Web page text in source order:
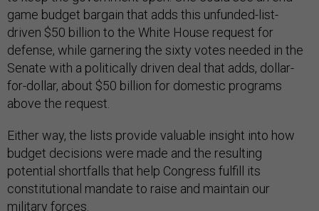
game budget bargain that adds this unfunded-list-
driven $50 billion to the White House request for
defense, while garnering the sixty votes needed in the
Senate with a politically driven deal that adds, dollar-
for-dollar, about $50 billion for domestic programs
above the request.
Either way, the lists provide valuable insight into how
budget decisions were made and the resulting
potential shortfalls that help Congress fulfill its
constitutional mandate to raise and maintain our
military forces.